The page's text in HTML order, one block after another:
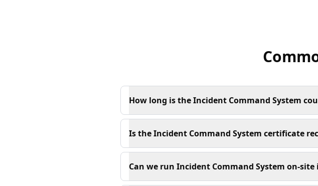
How long is the Incident Command System
Is the Incident Command System certificate
Can we run Incident Command System on-site